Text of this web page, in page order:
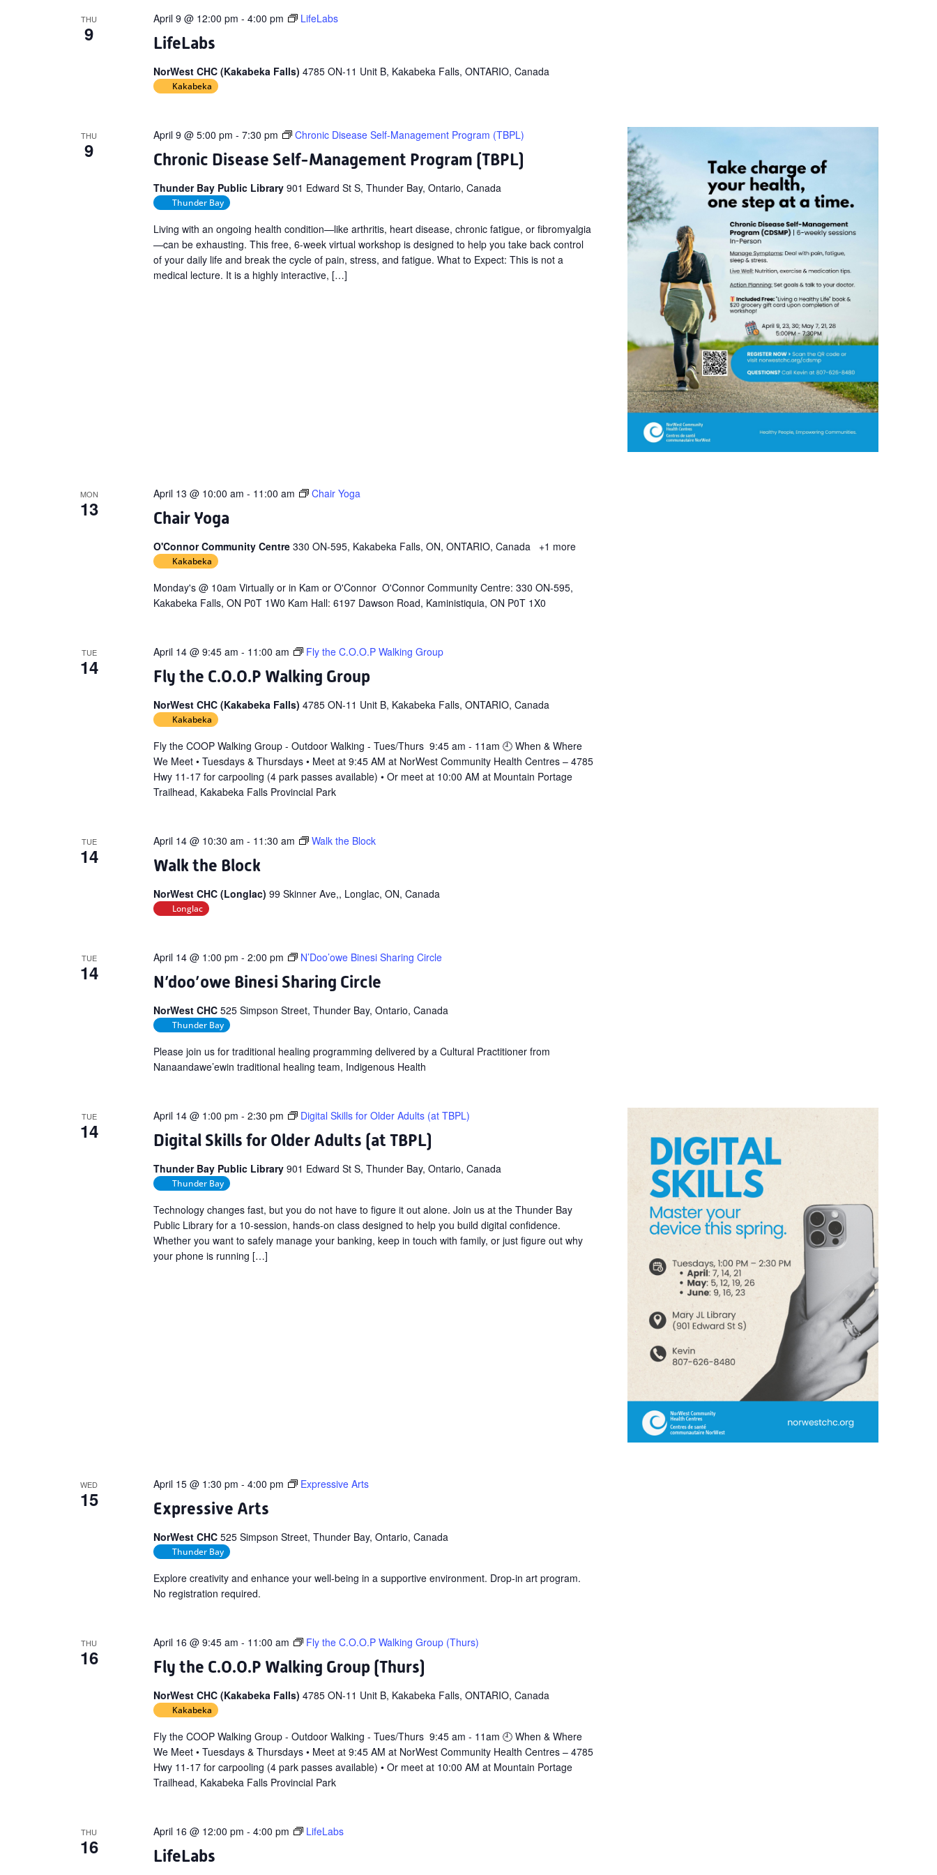
THU
9 LifeLabs
April 9 @ 12:00 pm - 4:00 pm LifeLabs
NorWest CHC (Kakabeka Falls) 4785 ON-11 Unit B, Kakabeka Falls, ONTARIO, Canada
Kakabeka
THU
9 Chronic Disease Self-Management Program (TBPL)
April 9 @ 5:00 pm - 7:30 pm Chronic Disease Self-Management Program (TBPL)
Thunder Bay Public Library 901 Edward St S, Thunder Bay, Ontario, Canada
Thunder Bay
Living with an ongoing health condition—like arthritis, heart disease, chronic fatigue, or fibromyalgia
—can be exhausting. This free, 6-week virtual workshop is designed to help you take back control
of your daily life and break the cycle of pain, stress, and fatigue. What to Expect: This is not a
medical lecture. It is a highly interactive, […]
MON
13 Chair Yoga
April 13 @ 10:00 am - 11:00 am Chair Yoga
O'Connor Community Centre 330 ON-595, Kakabeka Falls, ON, ONTARIO, Canada +1 more
Kakabeka
Monday's @ 10am Virtually or in Kam or O'Connor O'Connor Community Centre: 330 ON-595,
Kakabeka Falls, ON P0T 1W0 Kam Hall: 6197 Dawson Road, Kaministiquia, ON P0T 1X0
TUE
14 Fly the C.O.O.P Walking Group
April 14 @ 9:45 am - 11:00 am Fly the C.O.O.P Walking Group
NorWest CHC (Kakabeka Falls) 4785 ON-11 Unit B, Kakabeka Falls, ONTARIO, Canada
Kakabeka
Fly the COOP Walking Group - Outdoor Walking - Tues/Thurs 9:45 am - 11am 🕘 When & Where
We Meet • Tuesdays & Thursdays • Meet at 9:45 AM at NorWest Community Health Centres – 4785
Hwy 11-17 for carpooling (4 park passes available) • Or meet at 10:00 AM at Mountain Portage
Trailhead, Kakabeka Falls Provincial Park
TUE
14 Walk the Block
April 14 @ 10:30 am - 11:30 am Walk the Block
NorWest CHC (Longlac) 99 Skinner Ave,, Longlac, ON, Canada
Longlac
TUE
14 N’doo’owe Binesi Sharing Circle
April 14 @ 1:00 pm - 2:00 pm N’Doo’owe Binesi Sharing Circle
NorWest CHC 525 Simpson Street, Thunder Bay, Ontario, Canada
Thunder Bay
Please join us for traditional healing programming delivered by a Cultural Practitioner from
Nanaandawe’ewin traditional healing team, Indigenous Health
TUE
14 Digital Skills for Older Adults (at TBPL)
April 14 @ 1:00 pm - 2:30 pm Digital Skills for Older Adults (at TBPL)
Thunder Bay Public Library 901 Edward St S, Thunder Bay, Ontario, Canada
Thunder Bay
Technology changes fast, but you do not have to figure it out alone. Join us at the Thunder Bay
Public Library for a 10-session, hands-on class designed to help you build digital confidence.
Whether you want to safely manage your banking, keep in touch with family, or just figure out why
your phone is running […]
WED
15 Expressive Arts
April 15 @ 1:30 pm - 4:00 pm Expressive Arts
NorWest CHC 525 Simpson Street, Thunder Bay, Ontario, Canada
Thunder Bay
Explore creativity and enhance your well-being in a supportive environment. Drop-in art program.
No registration required.
THU
16 Fly the C.O.O.P Walking Group (Thurs)
April 16 @ 9:45 am - 11:00 am Fly the C.O.O.P Walking Group (Thurs)
NorWest CHC (Kakabeka Falls) 4785 ON-11 Unit B, Kakabeka Falls, ONTARIO, Canada
Kakabeka
Fly the COOP Walking Group - Outdoor Walking - Tues/Thurs 9:45 am - 11am 🕘 When & Where
We Meet • Tuesdays & Thursdays • Meet at 9:45 AM at NorWest Community Health Centres – 4785
Hwy 11-17 for carpooling (4 park passes available) • Or meet at 10:00 AM at Mountain Portage
Trailhead, Kakabeka Falls Provincial Park
THU
16 LifeLabs
April 16 @ 12:00 pm - 4:00 pm LifeLabs